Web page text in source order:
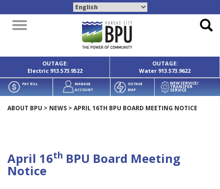
Toggle
navigation
OUTAGE:
Electric 913.573.9522
OUTAGE:
Water 913.573.9622
PAY BILL
MANAGE
ACCOUNT
OUTAGE
MAP
NEW SERVICE/
TRANSFER
SERVICE
ABOUT BPU > NEWS > APRIL 16TH BPU BOARD MEETING NOTICE
April 16th BPU Board Meeting
Notice